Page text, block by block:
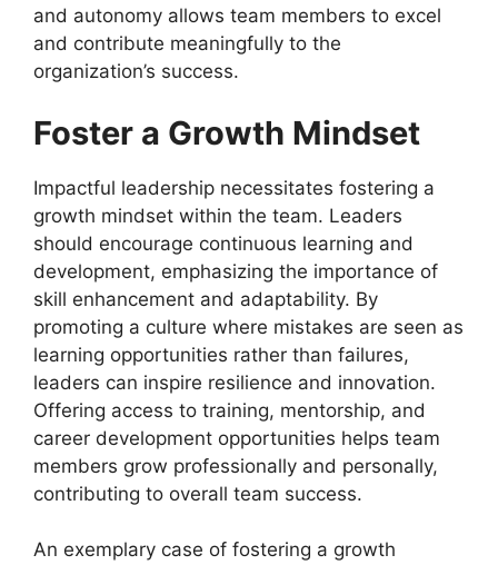
and autonomy allows team members to excel
and contribute meaningfully to the
organization’s success.
Foster a Growth Mindset
Impactful leadership necessitates fostering a
growth mindset within the team. Leaders
should encourage continuous learning and
development, emphasizing the importance of
skill enhancement and adaptability. By
promoting a culture where mistakes are seen as
learning opportunities rather than failures,
leaders can inspire resilience and innovation.
Offering access to training, mentorship, and
career development opportunities helps team
members grow professionally and personally,
contributing to overall team success.
An exemplary case of fostering a growth